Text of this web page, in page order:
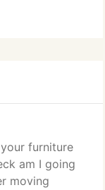
furniture
am I going
moving